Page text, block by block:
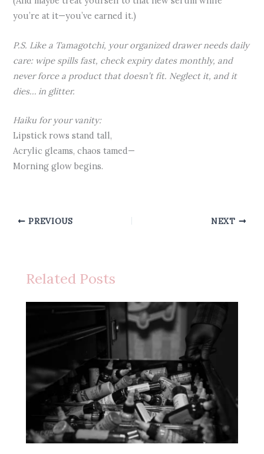
you’re at it—you’ve earned it.)
P.S. Like a Tamagotchi, your organized drawer needs daily
care: wipe spills fast, check expiry dates monthly, and
never force a product that doesn’t fit. Neglect it, and it
dies… in glitter.
Haiku for your vanity:
Lipstick rows stand tall,
Acrylic gleams, chaos tamed—
Morning glow begins.
PREVIOUS NEXT
Related Posts